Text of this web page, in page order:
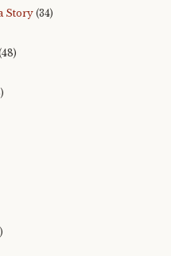
Story (34)